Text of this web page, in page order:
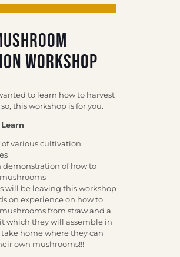
Workshop
to learn how to harvest
so, this workshop is for you.
of various cultivation
demonstration of how to
will be leaving this workshop
on experience on how to
from straw and a
which they will assemble in
take home where they can
own mushrooms!!!